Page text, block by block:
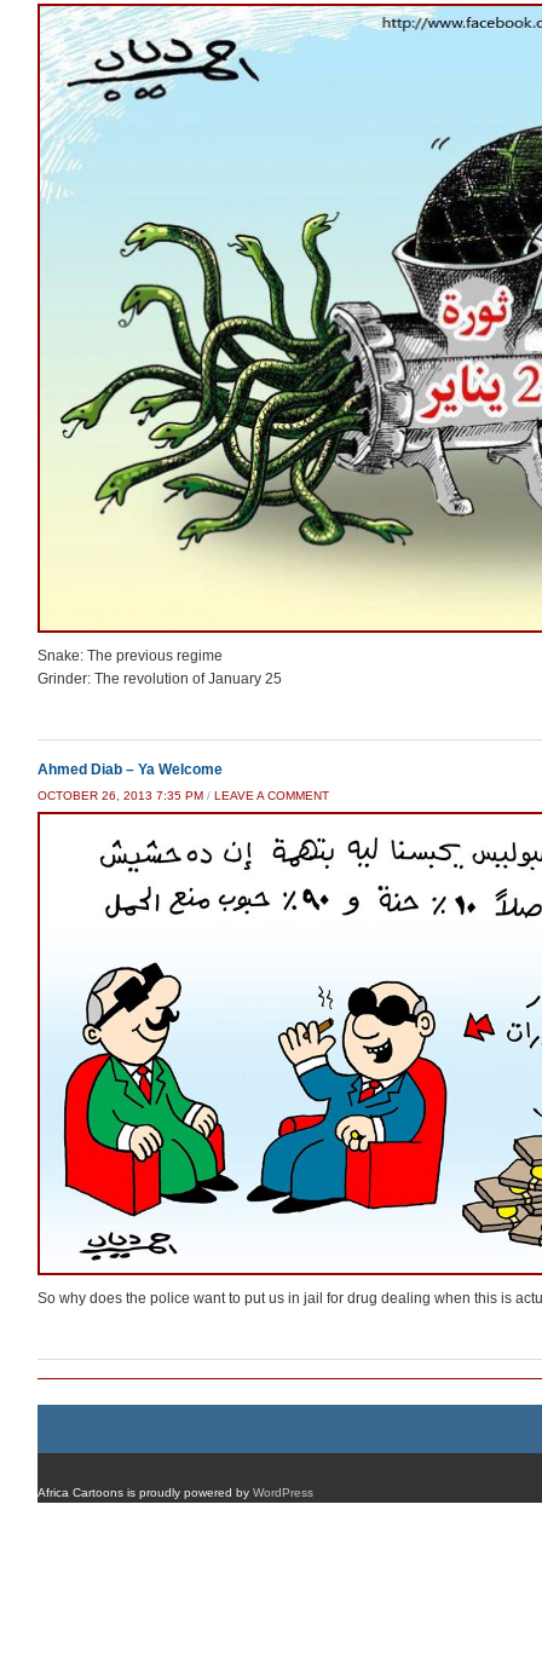
Snake: The previous regime
Grinder: The revolution of January 25
Ahmed Diab – Ya Welcome
OCTOBER 26, 2013 7:35 PM / LEAVE A COMMENT
So why does the police want to put us in jail for drug dealing when this is
Africa Cartoons is proudly powered by WordPress